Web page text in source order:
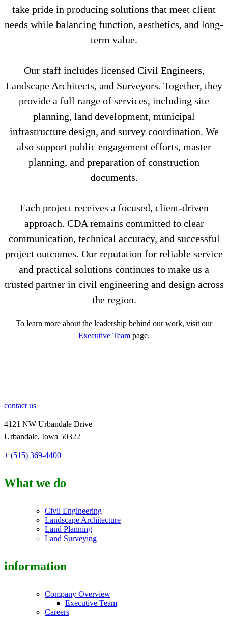
take pride in producing solutions that meet client
needs while balancing function, aesthetics, and long-
term value.
Our staff includes licensed Civil Engineers,
Landscape Architects, and Surveyors. Together, they
provide a full range of services, including site
planning, land development, municipal
infrastructure design, and survey coordination. We
also support public engagement efforts, master
planning, and preparation of construction
documents.
Each project receives a focused, client-driven
approach. CDA remains committed to clear
communication, technical accuracy, and successful
project outcomes. Our reputation for reliable service
and practical solutions continues to make us a
trusted partner in civil engineering and design across
the region.
To learn more about the leadership behind our work, visit our
Executive Team page.
contact us
4121 NW Urbandale Drive
Urbandale, Iowa 50322
+ (515) 369-4400
What we do
Civil Engineering
Landscape Architecture
Land Planning
Land Surveying
information
Company Overview
Executive Team
Careers